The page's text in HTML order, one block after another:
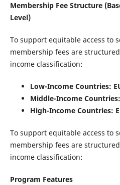
Membership Fee Structure
Level)
To support equitable access to
membership fees are
income classification:
Low-Income Countries:
Middle-Income Countries:
High-Income Countries:
To support equitable access to
membership fees are
income classification:
Program Features